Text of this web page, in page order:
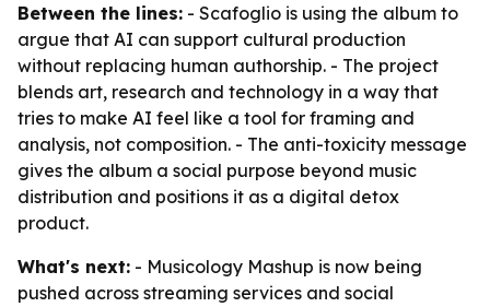
Between the lines: - Scafoglio is using the album to
argue that AI can support cultural production
without replacing human authorship. - The project
blends art, research and technology in a way that
tries to make AI feel like a tool for framing and
analysis, not composition. - The anti-toxicity message
gives the album a social purpose beyond music
distribution and positions it as a digital detox
product.
What's next: - Musicology Mashup is now being
pushed across streaming services and social